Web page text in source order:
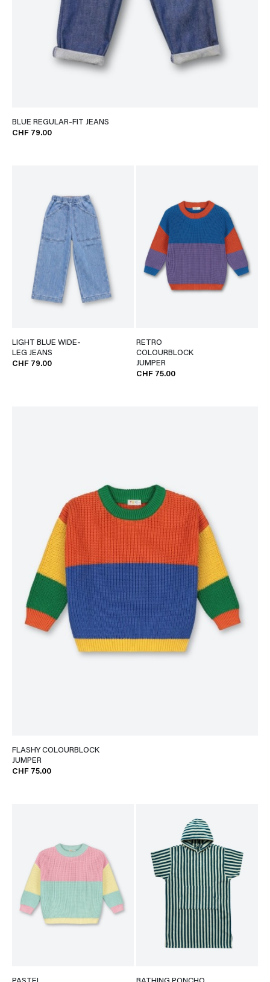
BLUE REGULAR-FIT JEANS
CHF 79.00
LIGHT BLUE WIDE-
LEG JEANS
CHF 79.00
RETRO
COLOURBLOCK
JUMPER
CHF 75.00
FLASHY COLOURBLOCK
JUMPER
CHF 75.00